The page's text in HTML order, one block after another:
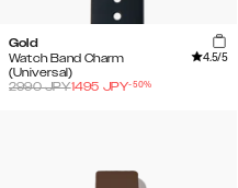
Gold
Watch Band Charm
(Universal)
4.5/5
2990JPY1495 JPY-50%